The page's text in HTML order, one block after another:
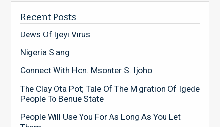
Recent Posts
Dews Of Ijeyi Virus
Nigeria Slang
Connect With Hon. Msonter S. Ijoho
The Clay Ota Pot; Tale Of The Migration Of Igede
People To Benue State
People Will Use You For As Long As You Let